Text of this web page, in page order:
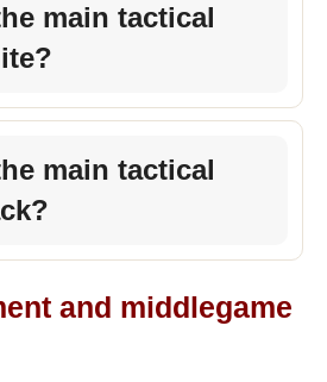
main tactical
main tactical
and middlegame